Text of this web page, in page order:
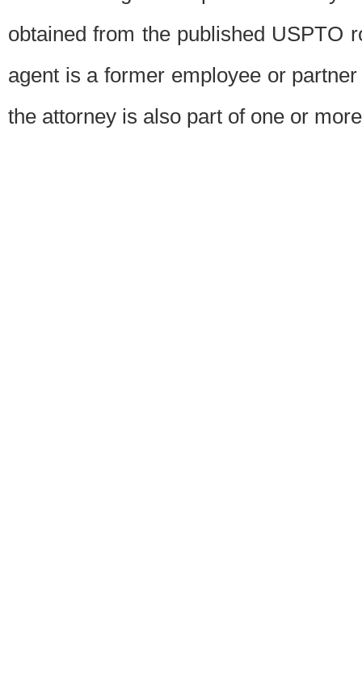
obtained from the published USPTO
agent is a former employee or
the attorney is also part of one or